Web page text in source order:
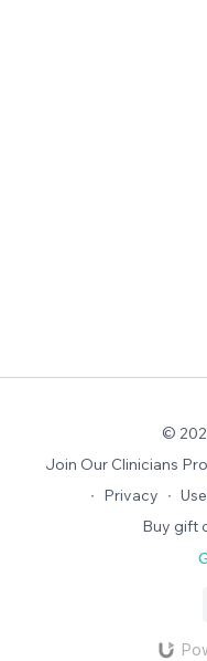
©
Join Our Clinicians
∙ Privacy ∙
Buy gift